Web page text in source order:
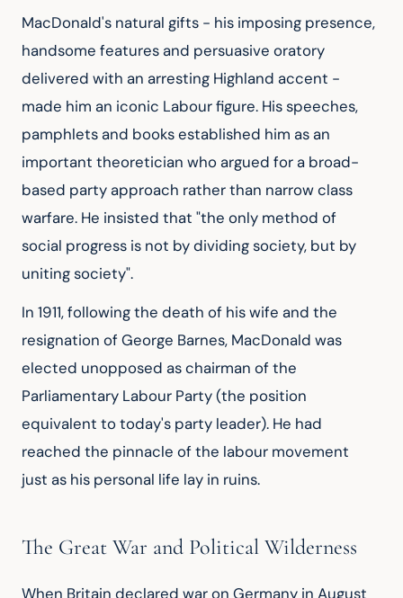
MacDonald's natural gifts - his imposing presence,
handsome features and persuasive oratory
delivered with an arresting Highland accent -
made him an iconic Labour figure. His speeches,
pamphlets and books established him as an
important theoretician who argued for a broad-
based party approach rather than narrow class
warfare. He insisted that "the only method of
social progress is not by dividing society, but by
uniting society".
In 1911, following the death of his wife and the
resignation of George Barnes, MacDonald was
elected unopposed as chairman of the
Parliamentary Labour Party (the position
equivalent to today's party leader). He had
reached the pinnacle of the labour movement
just as his personal life lay in ruins.
The Great War and Political Wilderness
When Britain declared war on Germany in August